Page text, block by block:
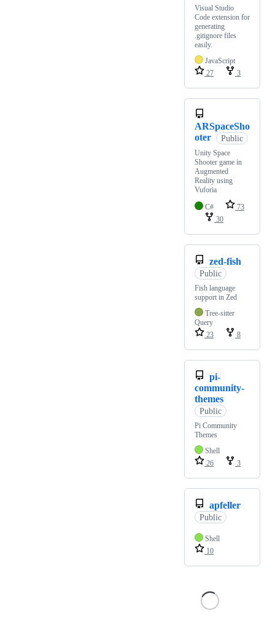
Visual Studio
Code extension for
generating
.gitignore files
easily.
JavaScript
27
3
ARSpaceSho
oter
Public
Unity Space
Shooter game in
Augmented
Reality using
Vuforia
C#
73
30
zed-fish
Public
Fish language
support in Zed
Tree-sitter
Query
23
8
pi-
community-
themes
Public
Pi Community
Themes
Shell
26
3
apfeller
Public
Shell
10